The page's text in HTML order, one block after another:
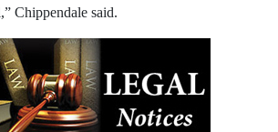
Chippendale said.